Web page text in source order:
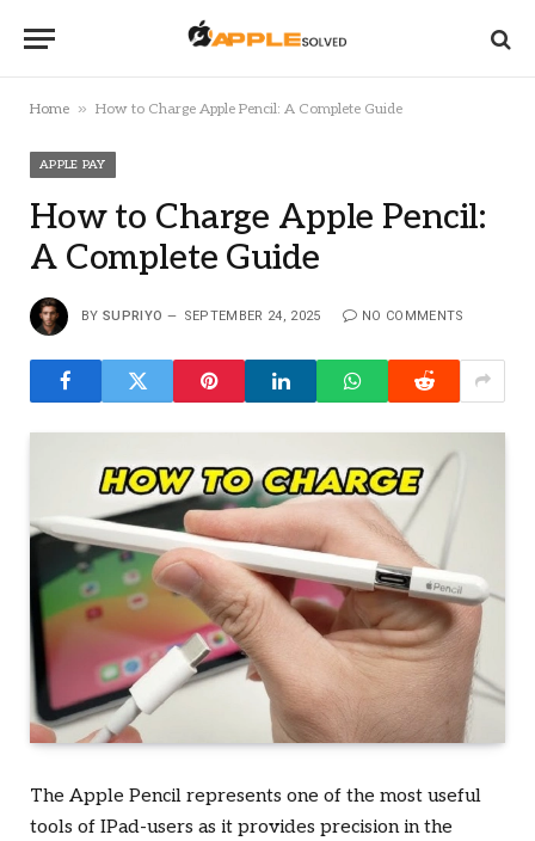
Home » How to Charge Apple Pencil: A Complete Guide
APPLE PAY
How to Charge Apple Pencil:
A Complete Guide
BY SUPRIYO SEPTEMBER 24, 2025 NO COMMENTS
The Apple Pencil represents one of the most useful
tools of IPad-users as it provides precision in the